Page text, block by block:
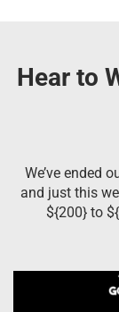
Hear to
We’ve ended
and just this
${200} to